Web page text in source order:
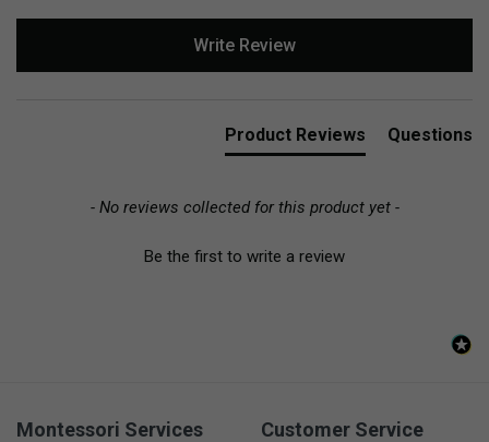
Write Review
Product Reviews Questions
- No reviews collected for this product yet -
Be the first to write a review
Montessori Services Customer Service